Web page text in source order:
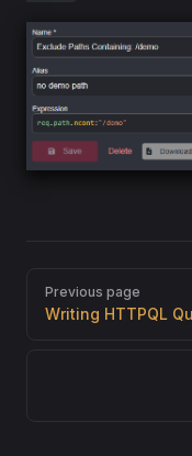
Pager
Previous page
Writing HTTPQL